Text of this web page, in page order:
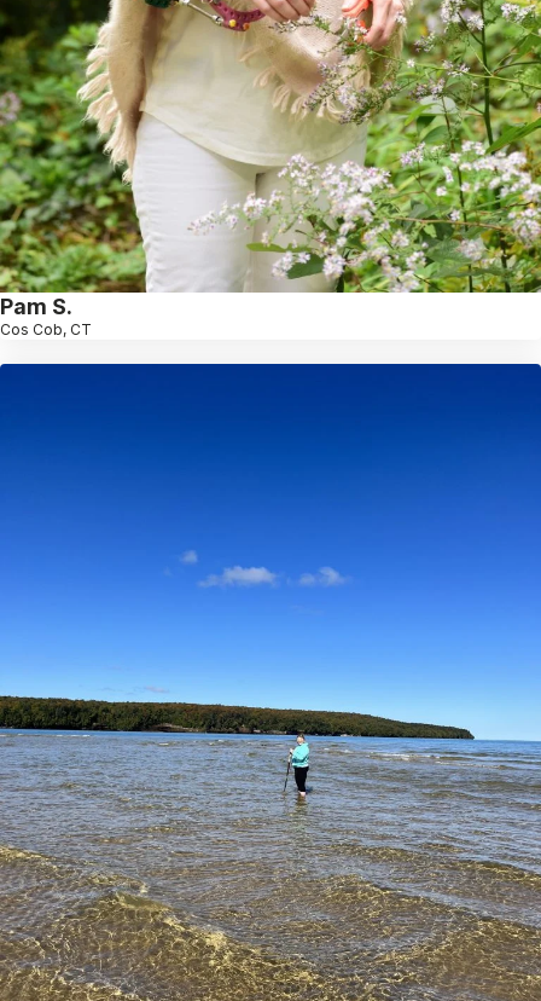
Pam S.
Cos Cob, CT